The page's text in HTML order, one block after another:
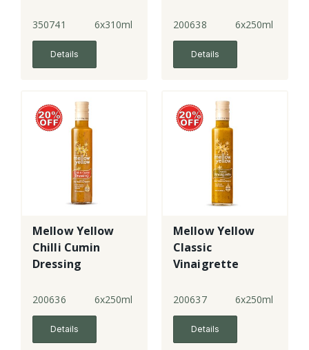
350741 6x310ml
Details
200638 6x250ml
Details
Mellow Yellow
Chilli Cumin
Dressing
200636 6x250ml
Details
Mellow Yellow
Classic
Vinaigrette
200637 6x250ml
Details